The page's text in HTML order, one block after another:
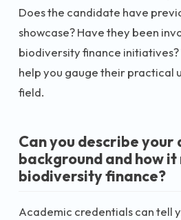
Does the candidate have
showcase? Have they been
biodiversity finance initiatives?
help you gauge their practical
field.
Can you describe your
background and how
biodiversity finance?
Academic credentials can tell